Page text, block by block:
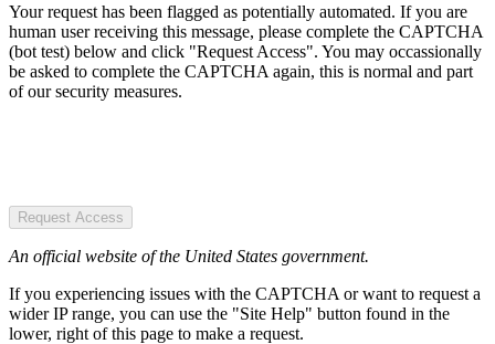
Your request has been flagged as potentially automated. If you are
human user receiving this message, please complete the CAPTCHA
(bot test) below and click "Request Access". You may occassionally
be asked to complete the CAPTCHA again, this is normal and part
of our security measures.
Request Access
An official website of the United States government.
If you experiencing issues with the CAPTCHA or want to request a
wider IP range, you can use the "Site Help" button found in the
lower, right of this page to make a request.